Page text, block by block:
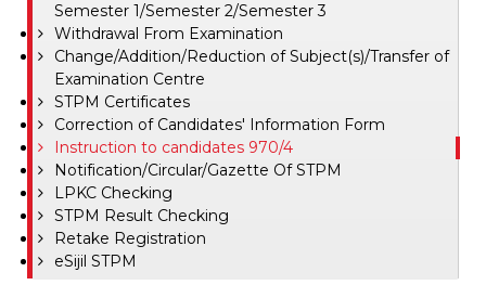
Semester 1/Semester 2/Semester 3
Withdrawal From Examination
Change/Addition/Reduction of Subject(s)/Transfer of
Examination Centre
STPM Certificates
Correction of Candidates' Information Form
Instruction to candidates 970/4
Notification/Circular/Gazette Of STPM
LPKC Checking
STPM Result Checking
Retake Registration
eSijil STPM